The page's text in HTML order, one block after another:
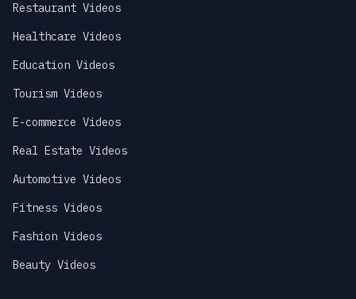
Restaurant Videos
Healthcare Videos
Education Videos
Tourism Videos
E-commerce Videos
Real Estate Videos
Automotive Videos
Fitness Videos
Fashion Videos
Beauty Videos